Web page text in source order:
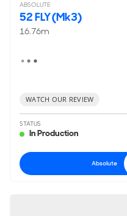
ABSOLUTE
52 FLY (Mk3)
16.76m
WATCH OUR REVIEW
STATUS
In Production
Absolute